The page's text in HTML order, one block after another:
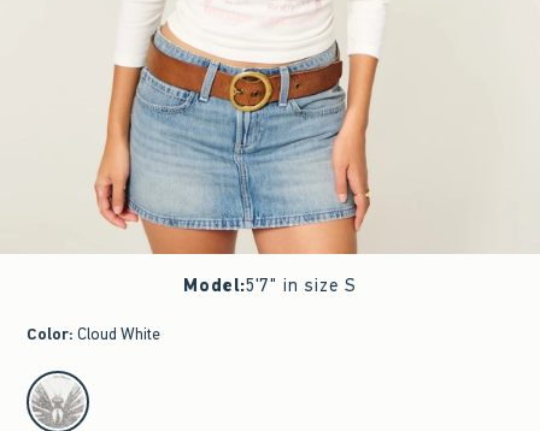
Model:5'7" in size S
Color: Cloud White
select color